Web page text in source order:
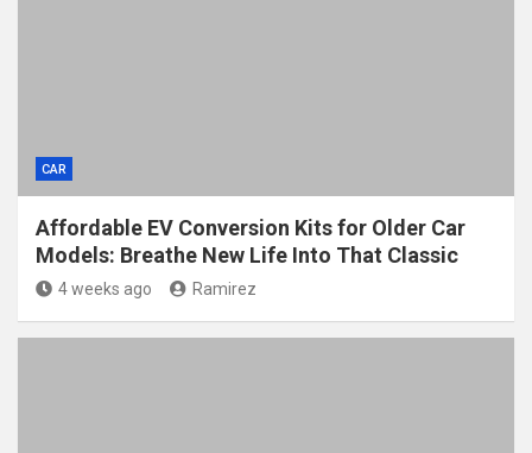
CAR
Affordable EV Conversion Kits for Older Car
Models: Breathe New Life Into That Classic
4 weeks ago Ramirez